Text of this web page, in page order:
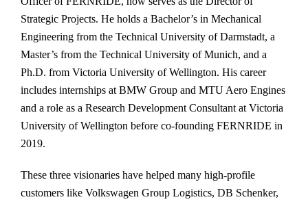
Strategic Projects. He holds a Bachelor’s in Mechanical
Engineering from the Technical University of Darmstadt, a
Master’s from the Technical University of Munich, and a
Ph.D. from Victoria University of Wellington. His career
includes internships at BMW Group and MTU Aero Engines
and a role as a Research Development Consultant at Victoria
University of Wellington before co-founding FERNRIDE in
2019.
These three visionaries have helped many high-profile
customers like Volkswagen Group Logistics, DB Schenker,